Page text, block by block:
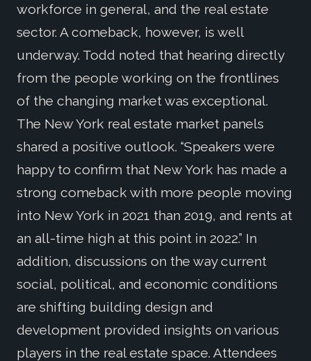
workforce in general, and the real estate
sector. A comeback, however, is well
underway. Todd noted that hearing directly
from the people working on the frontlines
of the changing market was exceptional.
The New York real estate market panels
shared a positive outlook. “Speakers were
happy to confirm that New York has made a
strong comeback with more people moving
into New York in 2021 than 2019, and rents at
an all-time high at this point in 2022.” In
addition, discussions on the way current
social, political, and economic conditions
are shifting building design and
development provided insights on various
players in the real estate space. Attendees